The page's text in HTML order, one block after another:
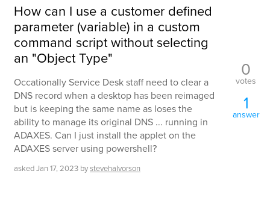
How can I use a customer defined
parameter (variable) in a custom
command script without selecting
an "Object Type"
Occationally Service Desk staff need to clear a
DNS record when a desktop has been reimaged
but is keeping the same name as loses the
ability to manage its original DNS ... running in
ADAXES. Can I just install the applet on the
ADAXES server using powershell?
askedJan 17, 2023 bystevehalvorson
0
votes
1
answer